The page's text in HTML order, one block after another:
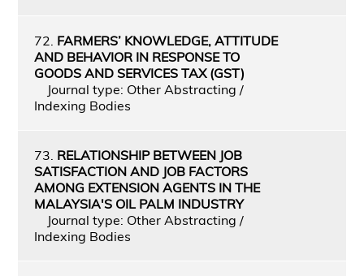
72. FARMERS’ KNOWLEDGE, ATTITUDE
AND BEHAVIOR IN RESPONSE TO
GOODS AND SERVICES TAX (GST)
Journal type: Other Abstracting /
Indexing Bodies
73. RELATIONSHIP BETWEEN JOB
SATISFACTION AND JOB FACTORS
AMONG EXTENSION AGENTS IN THE
MALAYSIA'S OIL PALM INDUSTRY
Journal type: Other Abstracting /
Indexing Bodies